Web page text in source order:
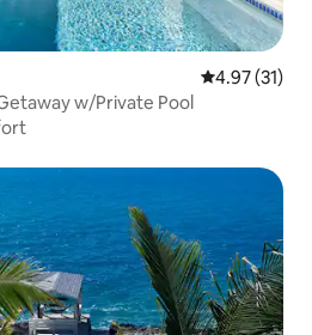
4.97 out of 5
4.97 (31)
w/Private Pool